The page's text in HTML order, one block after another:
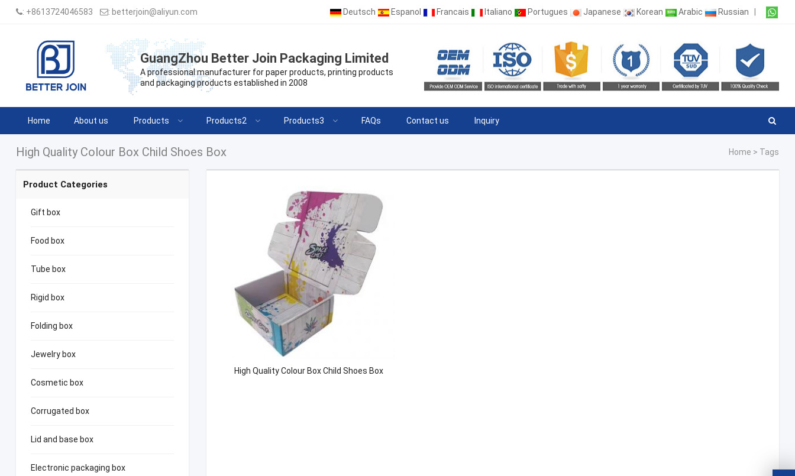
: +8613724046583 : betterjoin@aliyun.com Deutsch Espanol Francais Italiano Portugues Japanese Korean Arabic Russian
GuangZhou Better Join Packaging Limited
A professional manufacturer for paper products, printing products
and packaging products established in 2008
Home About us Products Products2 Products3 FAQs Contact us Inquiry
High Quality Colour Box Child Shoes Box Home > Tags
High Quality Colour Box Child Shoes Box
Product Categories
Gift box
Food box
Tube box
Rigid box
Folding box
Jewelry box
Cosmetic box
Corrugated box
Lid and base box
Electronic packaging box